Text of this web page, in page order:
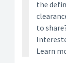
the
to
Learn